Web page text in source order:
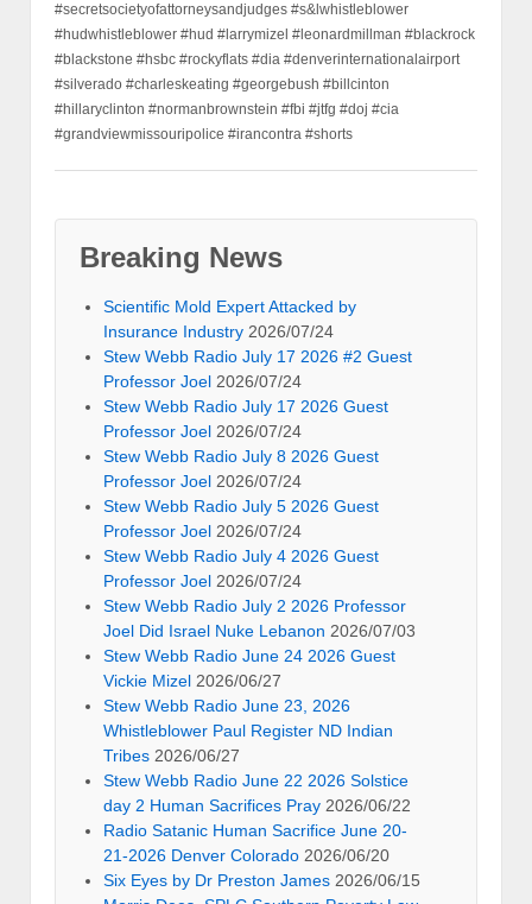
#secretsocietyofattorneysandjudges #s&lwhistleblower
#hudwhistleblower #hud #larrymizel #leonardmillman #blackrock
#blackstone #hsbc #rockyflats #dia #denverinternationalairport
#silverado #charleskeating #georgebush #billcinton
#hillaryclinton #normanbrownstein #fbi #jtfg #doj #cia
#grandviewmissouripolice #irancontra #shorts
Breaking News
Scientific Mold Expert Attacked by
Insurance Industry 2026/07/24
Stew Webb Radio July 17 2026 #2 Guest
Professor Joel 2026/07/24
Stew Webb Radio July 17 2026 Guest
Professor Joel 2026/07/24
Stew Webb Radio July 8 2026 Guest
Professor Joel 2026/07/24
Stew Webb Radio July 5 2026 Guest
Professor Joel 2026/07/24
Stew Webb Radio July 4 2026 Guest
Professor Joel 2026/07/24
Stew Webb Radio July 2 2026 Professor
Joel Did Israel Nuke Lebanon 2026/07/03
Stew Webb Radio June 24 2026 Guest
Vickie Mizel 2026/06/27
Stew Webb Radio June 23, 2026
Whistleblower Paul Register ND Indian
Tribes 2026/06/27
Stew Webb Radio June 22 2026 Solstice
day 2 Human Sacrifices Pray 2026/06/22
Radio Satanic Human Sacrifice June 20-
21-2026 Denver Colorado 2026/06/20
Six Eyes by Dr Preston James 2026/06/15